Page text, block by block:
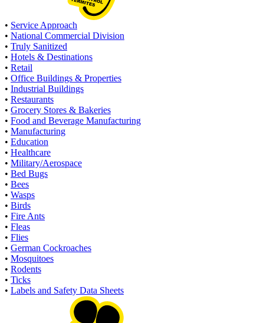
• Service Approach
• National Commercial Division
• Truly Sanitized
• Hotels & Destinations
• Retail
• Office Buildings & Properties
• Industrial Buildings
• Restaurants
• Grocery Stores & Bakeries
• Food and Beverage Manufacturing
• Manufacturing
• Education
• Healthcare
• Military/Aerospace
• Bed Bugs
• Bees
• Wasps
• Birds
• Fire Ants
• Fleas
• Flies
• German Cockroaches
• Mosquitoes
• Rodents
• Ticks
• Labels and Safety Data Sheets